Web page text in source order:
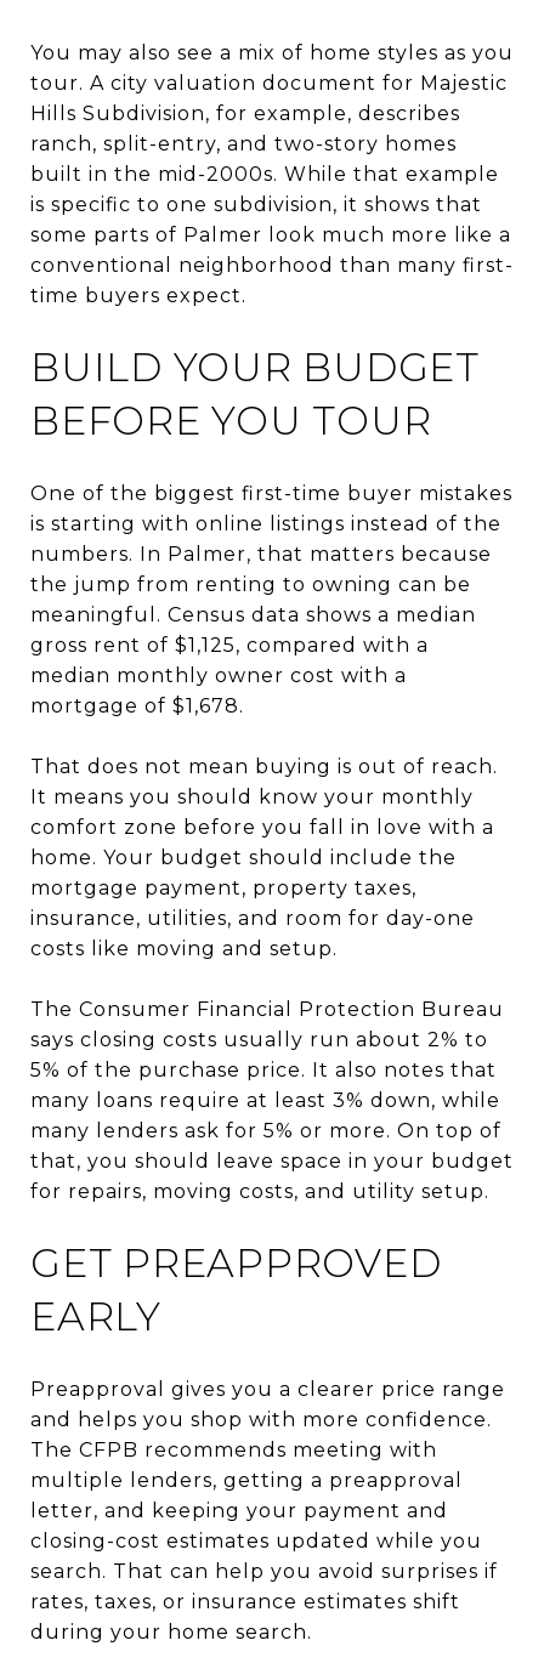
You may also see a mix of home styles as you
tour. A city valuation document for Majestic
Hills Subdivision, for example, describes
ranch, split-entry, and two-story homes
built in the mid-2000s. While that example
is specific to one subdivision, it shows that
some parts of Palmer look much more like a
conventional neighborhood than many first-
time buyers expect.
BUILD YOUR BUDGET
BEFORE YOU TOUR
One of the biggest first-time buyer mistakes
is starting with online listings instead of the
numbers. In Palmer, that matters because
the jump from renting to owning can be
meaningful. Census data shows a median
gross rent of $1,125, compared with a
median monthly owner cost with a
mortgage of $1,678.
That does not mean buying is out of reach.
It means you should know your monthly
comfort zone before you fall in love with a
home. Your budget should include the
mortgage payment, property taxes,
insurance, utilities, and room for day-one
costs like moving and setup.
The Consumer Financial Protection Bureau
says closing costs usually run about 2% to
5% of the purchase price. It also notes that
many loans require at least 3% down, while
many lenders ask for 5% or more. On top of
that, you should leave space in your budget
for repairs, moving costs, and utility setup.
GET PREAPPROVED
EARLY
Preapproval gives you a clearer price range
and helps you shop with more confidence.
The CFPB recommends meeting with
multiple lenders, getting a preapproval
letter, and keeping your payment and
closing-cost estimates updated while you
search. That can help you avoid surprises if
rates, taxes, or insurance estimates shift
during your home search.